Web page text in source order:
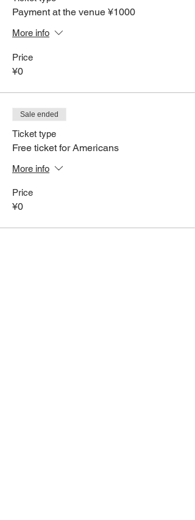
Payment at the venue ¥1000
More info
Price
¥0
Sale ended
Ticket type
Free ticket for Americans
More info
Price
¥0